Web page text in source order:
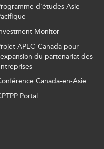
d’études Asie-
Monitor
APEC-Canada pour
du partenariat des
Canada-en-Asie
Portal